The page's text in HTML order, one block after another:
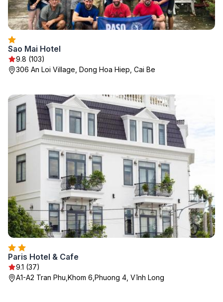
Sao Mai Hotel
9.8 (103)
306 An Loi Village, Dong Hoa Hiep, Cai Be
Paris Hotel & Cafe
9.1 (37)
A1-A2 Tran Phu,Khom 6,Phuong 4, Vĩnh Long